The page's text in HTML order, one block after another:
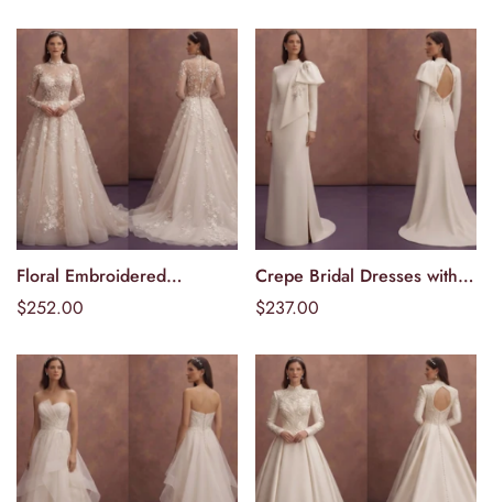
Välj alternativ
Floral Embroidered
Wedding Dresses with
Ordinarie
$252.00
Välj alternativ
Crepe Bridal Dresses with
Contemporary Silhouettes
Ordinarie
$237.00